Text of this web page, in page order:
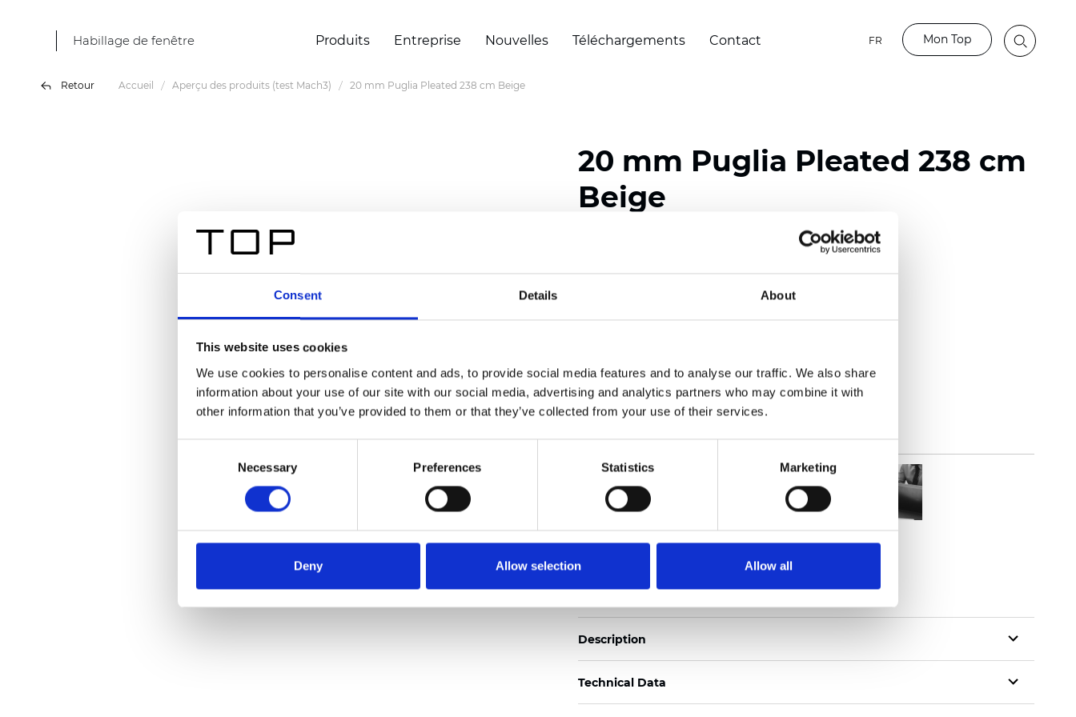
Consent Details About
This website uses cookies
We use cookies to personalise content and ads, to provide social media features and to analyse our traffic. We also share
information about your use of our site with our social media, advertising and analytics partners who may combine it with
other information that you’ve provided to them or that they’ve collected from your use of their services.
Necessary Preferences Statistics Marketing
Deny Allow selection Allow all
Habillage de fenêtre Produits Entreprise Nouvelles Téléchargements Contact FR Mon Top
Retour Accueil Aperçu des produits (test Mach3) 20 mm Puglia Pleated 238 cm Beige
20 mm Puglia Pleated 238 cm
Beige
See certificates here
Certificats
Commander un échantillon
Description
Technical Data